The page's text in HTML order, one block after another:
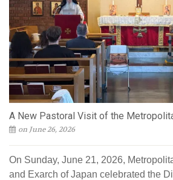
A New Pastoral Visit of the
on June 26, 2026
On Sunday, June 21, 2026,
and Exarch of Japan celebrated the